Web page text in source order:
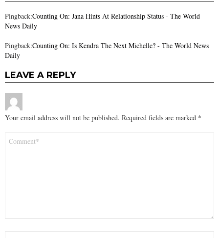
Pingback:Counting On: Jana Hints At Relationship Status - The World
News Daily
Pingback:Counting On: Is Kendra The Next Michelle? - The World News
Daily
LEAVE A REPLY
Your email address will not be published. Required fields are marked *